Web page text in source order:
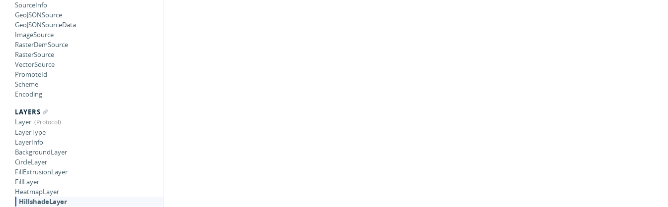
SourceInfo
GeoJSONSource
GeoJSONSourceData
ImageSource
RasterDemSource
RasterSource
VectorSource
PromoteId
Scheme
Encoding
LAYERS
Layer
LayerType
LayerInfo
BackgroundLayer
CircleLayer
FillExtrusionLayer
FillLayer
HeatmapLayer
HillshadeLayer